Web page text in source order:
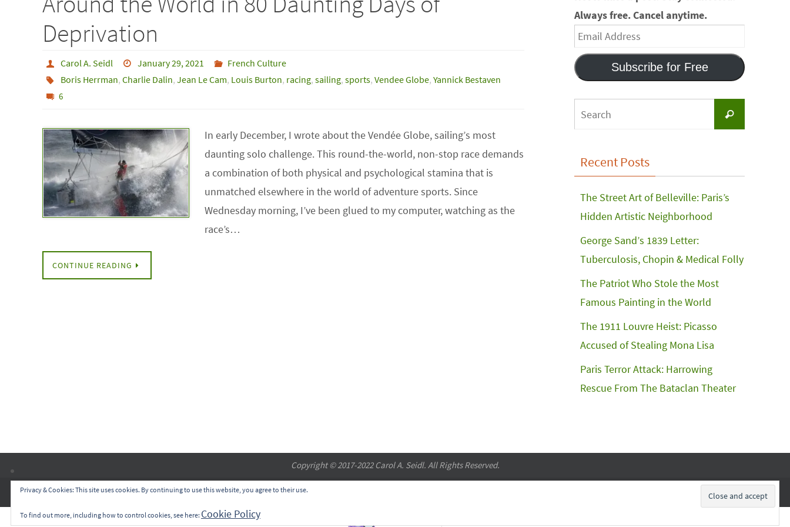
Deprivation
Carol A. Seidl January 29, 2021
French Culture
Boris Herrman, Charlie Dalin, Jean Le Cam, Louis Burton, racing, sailing, sports, Vendee Globe, Yannick Bestaven
6
In early December, I wrote about the Vendée Globe, sailing’s most
daunting solo challenge. This round-the-world, non-stop race demands
a combination of both physical and psychological stamina that is
unmatched elsewhere in the world of adventure sports. Since
Wednesday morning, I’ve been glued to my computer, watching as the
race’s…
CONTINUE READING
Always free. Cancel anytime.
Email
Address
Subscribe for Free
for:
Search
Recent Posts
The Street Art of Belleville: Paris’s
Hidden Artistic Neighborhood
George Sand’s 1839 Letter:
Tuberculosis, Chopin & Medical Folly
The Patriot Who Stole the Most
Famous Painting in the World
The 1911 Louvre Heist: Picasso
Accused of Stealing Mona Lisa
Paris Terror Attack: Harrowing
Rescue From The Bataclan Theater
Copyright © 2017-2022 Carol A. Seidl. All Rights Reserved.
Subscribe
Privacy & Cookies: This site uses cookies. By continuing to use this website, you agree to their use.
To find out more, including how to control cookies, see here: Cookie Policy